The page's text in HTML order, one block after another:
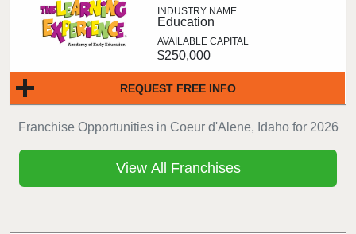
Franchise Opportunities in Coeur d'Alene, Idaho for 2026
REQUEST FREE INFO
Education
$250,000
View All Franchises